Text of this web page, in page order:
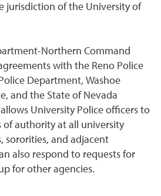
jurisdiction of the University of
Northern Command
with the Reno Police
Department, Washoe
and the State of Nevada
University Police officers to
of authority at all university
sororities, and adjacent
also respond to requests for
for other agencies.